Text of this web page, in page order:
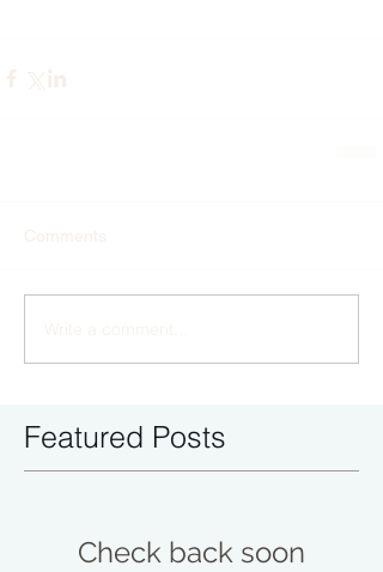
Comments
Write a comment...
Featured Posts
Check back soon